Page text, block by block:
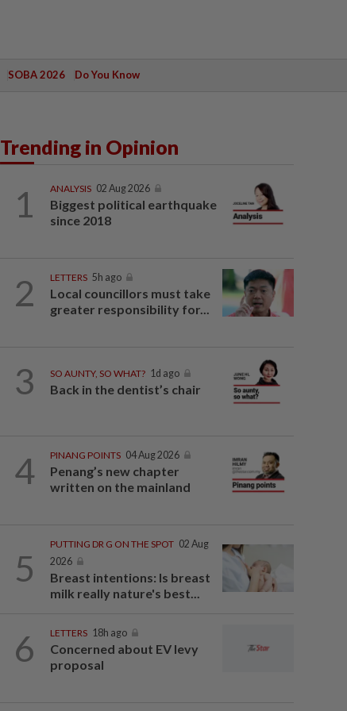
SOBA 2026 Do You Know
Trending in Opinion
1 ANALYSIS 02 Aug 2026
Biggest political earthquake
since 2018
2 LETTERS 5h ago
Local councillors must take
greater responsibility for...
3 SO AUNTY, SO WHAT? 1d ago
Back in the dentist’s chair
4 PINANG POINTS 04 Aug 2026
Penang’s new chapter
written on the mainland
5
PUTTING DR G ON THE SPOT 02 Aug
2026
Breast intentions: Is breast
milk really nature's best...
6 LETTERS 18h ago
Concerned about EV levy
proposal